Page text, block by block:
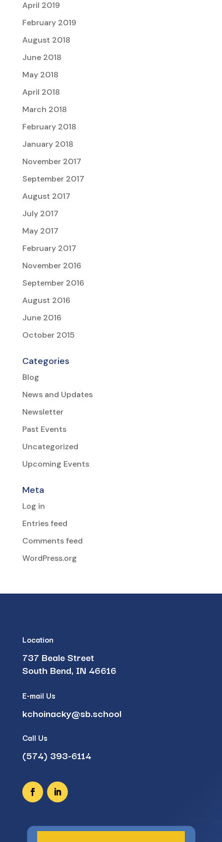
April 2019
February 2019
August 2018
June 2018
May 2018
April 2018
March 2018
February 2018
January 2018
November 2017
September 2017
August 2017
July 2017
May 2017
February 2017
November 2016
September 2016
August 2016
June 2016
October 2015
Categories
Blog
News and Updates
Newsletter
Past Events
Uncategorized
Upcoming Events
Meta
Log in
Entries feed
Comments feed
WordPress.org
Location
737 Beale Street
South Bend, IN 46616
E-mail Us
kchoinacky@sb.school
Call Us
(574) 393-6114